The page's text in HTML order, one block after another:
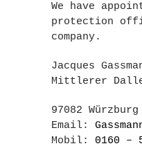
We have
protection
company.
Jacques
Mittlerer
97082 Würzburg
Email:
Mobil: 0160 –